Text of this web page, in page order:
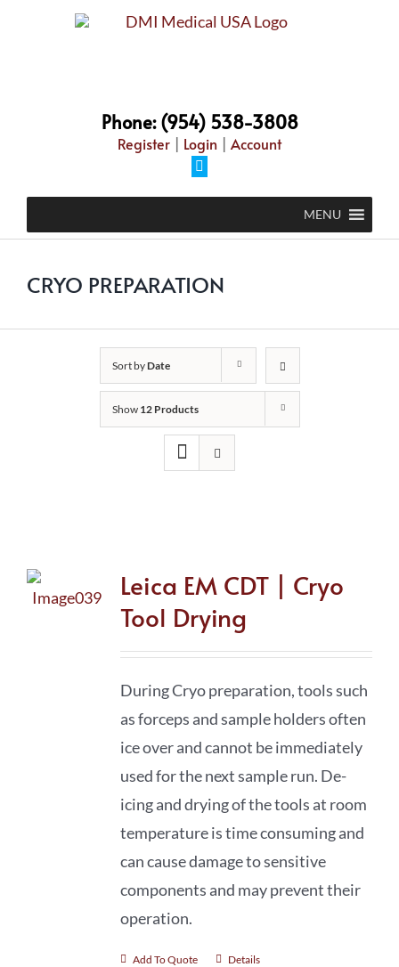
Phone: (954) 538-3808
Register | Login | Account
MENU
CRYO PREPARATION
Sort byDate
Show 12 Products
Leica EM CDT | Cryo
Tool Drying
During Cryo preparation, tools such
as forceps and sample holders often
ice over and cannot be immediately
used for the next sample run. De-
icing and drying of the tools at room
temperature is time consuming and
can cause damage to sensitive
components and may prevent their
operation.
Add To Quote Details